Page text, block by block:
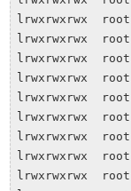
lrwxrwxrwx
lrwxrwxrwx
lrwxrwxrwx
lrwxrwxrwx
lrwxrwxrwx
lrwxrwxrwx
lrwxrwxrwx
lrwxrwxrwx
lrwxrwxrwx